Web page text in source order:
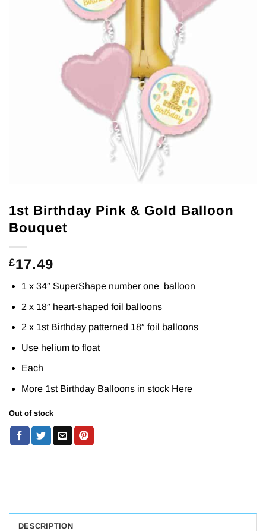
1st Birthday Pink & Gold Balloon
Bouquet
£17.49
1 x 34″ SuperShape number one balloon
2 x 18″ heart-shaped foil balloons
2 x 1st Birthday patterned 18″ foil balloons
Use helium to float
Each
More 1st Birthday Balloons in stock Here
Out of stock
DESCRIPTION